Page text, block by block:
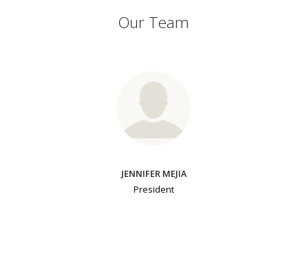
Our Team
JENNIFER MEJIA
President